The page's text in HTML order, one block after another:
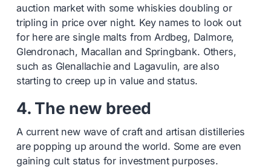
auction market with some whiskies doubling or
tripling in price over night. Key names to look out
for here are single malts from Ardbeg, Dalmore,
Glendronach, Macallan and Springbank. Others,
such as Glenallachie and Lagavulin, are also
starting to creep up in value and status.
4. The new breed
A current new wave of craft and artisan distilleries
are popping up around the world. Some are even
gaining cult status for investment purposes.